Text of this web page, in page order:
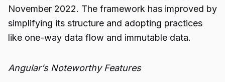
November 2022. The framework has improved by
simplifying its structure and adopting practices
like one-way data flow and immutable data.
Angular’s Noteworthy Features